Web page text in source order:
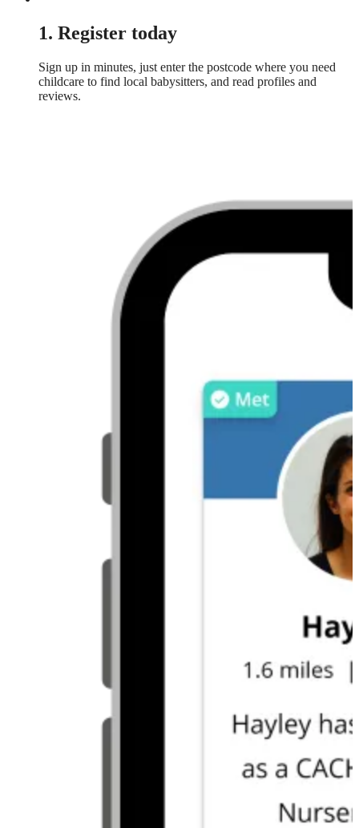
1. Register today
Sign up in minutes, just enter the postcode where you need
childcare to find local babysitters, and read profiles and
reviews.